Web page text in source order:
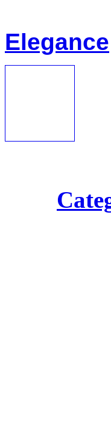
Elegance